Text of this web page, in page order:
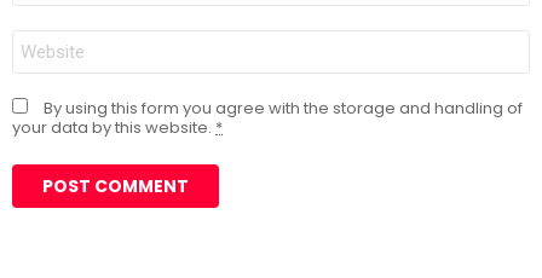
Website
By using this form you agree with the storage and handling of
your data by this website. *